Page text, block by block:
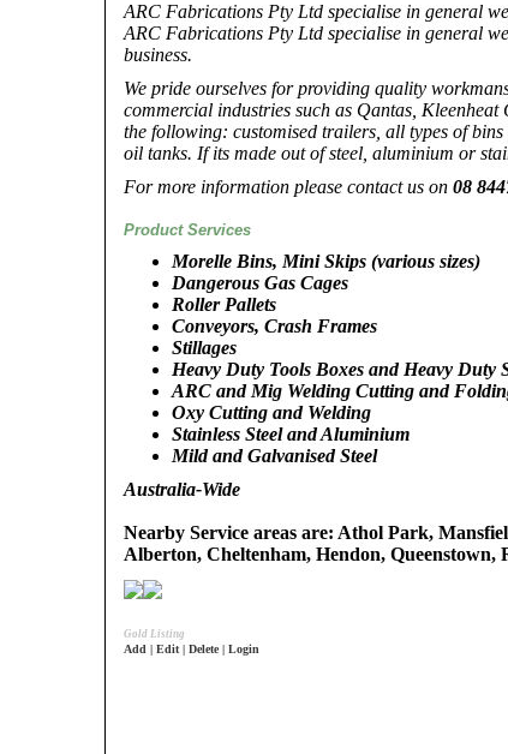
ARC Fabrications Pty Ltd specialise in general
ARC Fabrications Pty Ltd specialise in general
business.
We pride ourselves for providing quality
commercial industries such as Qantas,
the following: customised trailers, all types of
oil tanks. If its made out of steel, aluminium or
For more information please contact us on 08
Product Services
Morelle Bins, Mini Skips (various sizes)
Dangerous Gas Cages
Roller Pallets
Conveyors, Crash Frames
Stillages
Heavy Duty Tools Boxes and Heavy Duty
ARC and Mig Welding Cutting and
Oxy Cutting and Welding
Stainless Steel and Aluminium
Mild and Galvanised Steel
Australia-Wide
Nearby Service areas are: Athol Park,
Alberton, Cheltenham, Hendon, Queenstown,
Gold Listing
Add | Edit | Delete | Login